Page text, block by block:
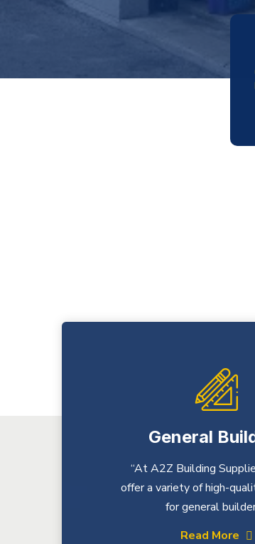
General
“At A2Z Building
offer a variety of high-
for general